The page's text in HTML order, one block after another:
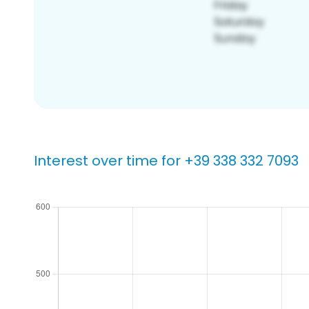
Interest over time for +39 338 332 7093